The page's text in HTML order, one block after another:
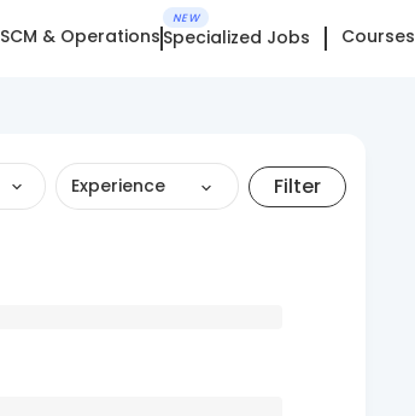
SCM & Operations
NEW
Specialized Jobs Courses
Experience Filter